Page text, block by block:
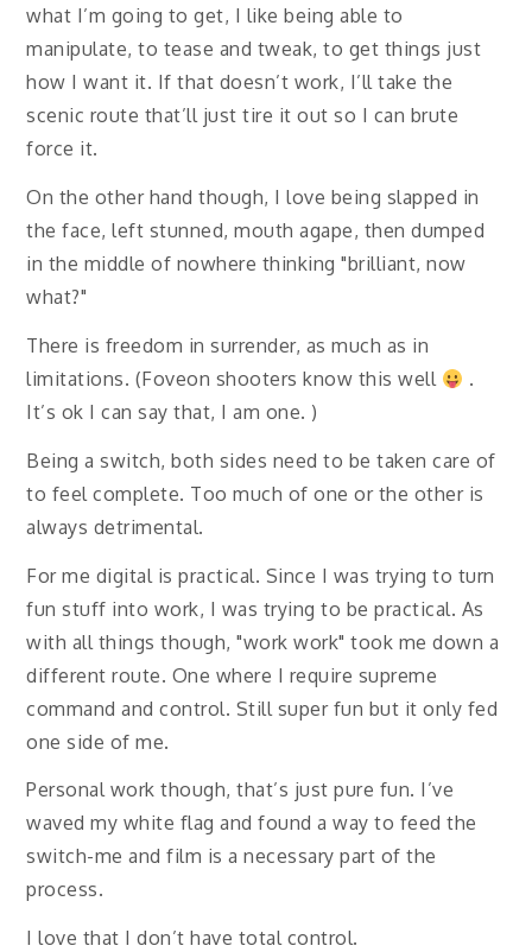
what I’m going to get, I like being able to
manipulate, to tease and tweak, to get things just
how I want it. If that doesn’t work, I’ll take the
scenic route that’ll just tire it out so I can brute
force it.
On the other hand though, I love being slapped in
the face, left stunned, mouth agape, then dumped
in the middle of nowhere thinking "brilliant, now
what?"
There is freedom in surrender, as much as in
limitations. (Foveon shooters know this well
.
It’s ok I can say that, I am one. )
Being a switch, both sides need to be taken care of
to feel complete. Too much of one or the other is
always detrimental.
For me digital is practical. Since I was trying to turn
fun stuff into work, I was trying to be practical. As
with all things though, "work work" took me down a
different route. One where I require supreme
command and control. Still super fun but it only fed
one side of me.
Personal work though, that’s just pure fun. I’ve
waved my white flag and found a way to feed the
switch-me and film is a necessary part of the
process.
I love that I don’t have total control.